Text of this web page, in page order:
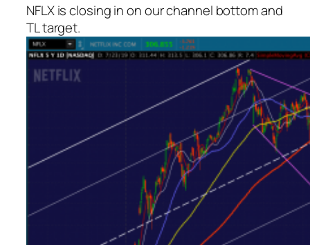
NFLX is closing in on our channel bottom and
TL target.